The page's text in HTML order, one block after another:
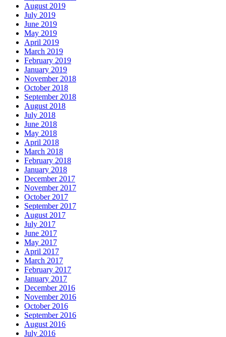
August 2019
July 2019
June 2019
May 2019
April 2019
March 2019
February 2019
January 2019
November 2018
October 2018
September 2018
August 2018
July 2018
June 2018
May 2018
April 2018
March 2018
February 2018
January 2018
December 2017
November 2017
October 2017
September 2017
August 2017
July 2017
June 2017
May 2017
April 2017
March 2017
February 2017
January 2017
December 2016
November 2016
October 2016
September 2016
August 2016
July 2016